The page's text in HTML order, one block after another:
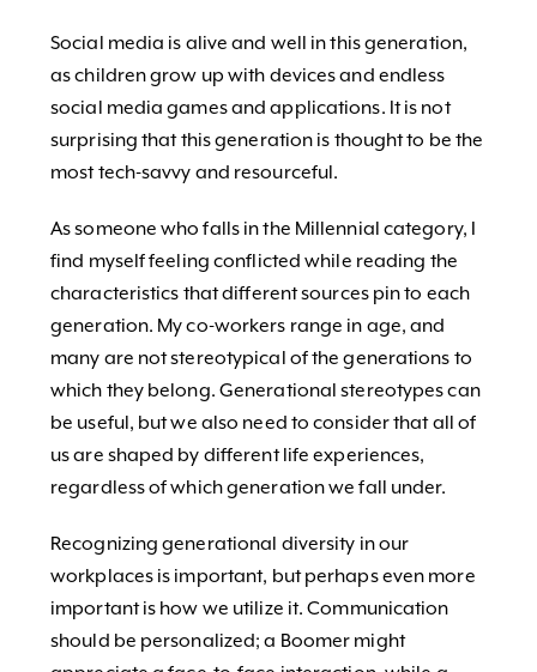
Social media is alive and well in this generation,
as children grow up with devices and endless
social media games and applications. It is not
surprising that this generation is thought to be the
most tech-savvy and resourceful.
As someone who falls in the Millennial category, I
find myself feeling conflicted while reading the
characteristics that different sources pin to each
generation. My co-workers range in age, and
many are not stereotypical of the generations to
which they belong. Generational stereotypes can
be useful, but we also need to consider that all of
us are shaped by different life experiences,
regardless of which generation we fall under.
Recognizing generational diversity in our
workplaces is important, but perhaps even more
important is how we utilize it. Communication
should be personalized; a Boomer might